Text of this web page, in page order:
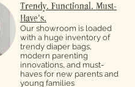
Trendy. Functional. Must-
Have's.
Our showroom is loaded
with a huge inventory of
trendy diaper bags,
modern parenting
innovations, and must-
haves for new parents and
young families